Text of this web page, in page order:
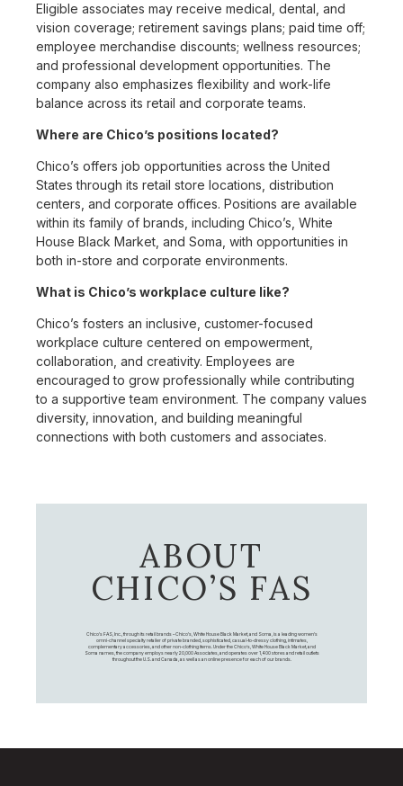
Eligible associates may receive medical, dental, and
vision coverage; retirement savings plans; paid time off;
employee merchandise discounts; wellness resources;
and professional development opportunities. The
company also emphasizes flexibility and work-life
balance across its retail and corporate teams.
Where are Chico’s positions located?
Chico’s offers job opportunities across the United
States through its retail store locations, distribution
centers, and corporate offices. Positions are available
within its family of brands, including Chico’s, White
House Black Market, and Soma, with opportunities in
both in-store and corporate environments.
What is Chico’s workplace culture like?
Chico’s fosters an inclusive, customer-focused
workplace culture centered on empowerment,
collaboration, and creativity. Employees are
encouraged to grow professionally while contributing
to a supportive team environment. The company values
diversity, innovation, and building meaningful
connections with both customers and associates.
ABOUT
CHICO’S FAS
Chico's FAS, Inc., through its retail brands – Chico's, White House Black Market, and Soma, is a leading women's
omni-channel specialty retailer of private branded, sophisticated, casual-to-dressy clothing, intimates,
complementary accessories, and other non-clothing items. Under the Chico’s, White House Black Market, and
Soma names, the company employs nearly 20,000 Associates, and operates over 1,400 stores and retail outlets
throughout the U.S. and Canada, as well as an online presence for each of our brands.